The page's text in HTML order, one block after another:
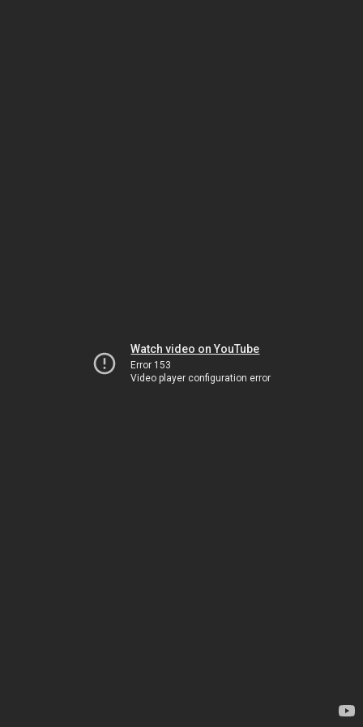
Watch video on YouTube
Error 153
Video player configuration error